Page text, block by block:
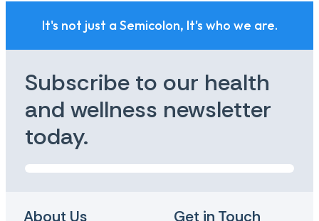
It's not just a Semicolon, It's who we are.
Subscribe to our health
and wellness newsletter
today.
About Us Get in Touch